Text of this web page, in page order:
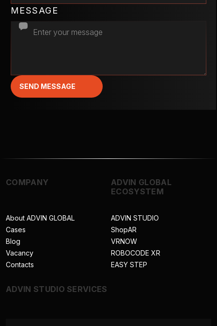
MESSAGE
SEND MESSAGE
COMPANY
About ADVIN GLOBAL
Cases
Blog
Vacancy
Contacts
ADVIN STUDIO SERVICES
ADVIN GLOBAL
ECOSYSTEM
ADVIN STUDIO
ShopAR
VRNOW
ROBOCODE XR
EASY STEP